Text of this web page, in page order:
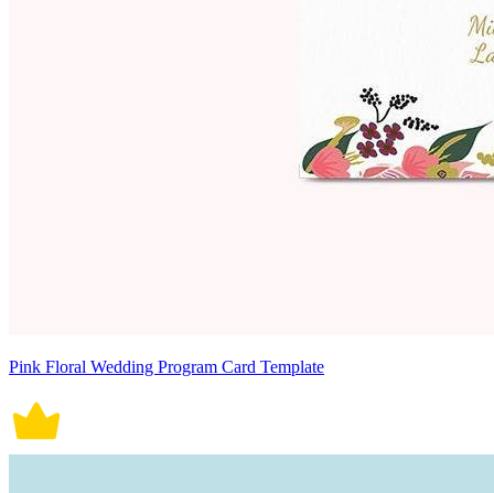
Pink Floral Wedding Program Card Template